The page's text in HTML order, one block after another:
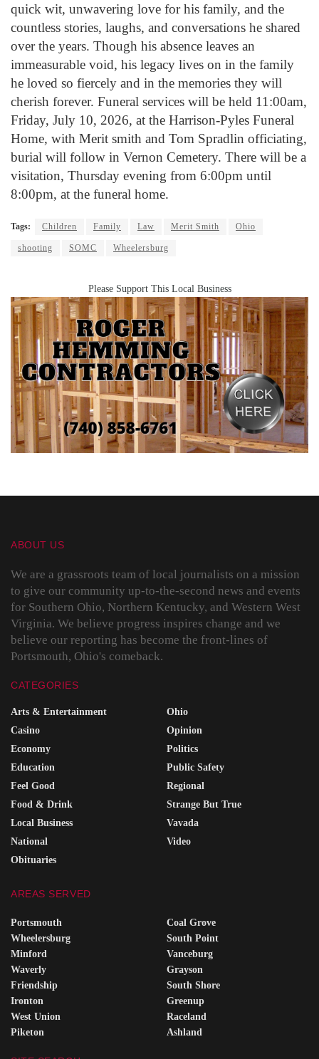
quick wit, unwavering love for his family, and the
countless stories, laughs, and conversations he shared
over the years. Though his absence leaves an
immeasurable void, his legacy lives on in the family
he loved so fiercely and in the memories they will
cherish forever. Funeral services will be held 11:00am,
Friday, July 10, 2026, at the Harrison-Pyles Funeral
Home, with Merit smith and Tom Spradlin officiating,
burial will follow in Vernon Cemetery. There will be a
visitation, Thursday evening from 6:00pm until
8:00pm, at the funeral home.
Tags: Children Family Law Merit Smith Ohio
shooting SOMC Wheelersburg
Please Support This Local Business
ABOUT US
We are a grassroots team of local journalists on a mission
to give our community up-to-the-second news and events
for Southern Ohio, Northern Kentucky, and Western West
Virginia. We believe progress inspires change and we
believe our reporting has become the front-lines of
Portsmouth, Ohio's comeback.
CATEGORIES
Arts & Entertainment
Casino
Economy
Education
Feel Good
Food & Drink
Local Business
National
Obituaries
Ohio
Opinion
Politics
Public Safety
Regional
Strange But True
Vavada
Video
AREAS SERVED
Portsmouth
Wheelersburg
Minford
Waverly
Friendship
Ironton
West Union
Piketon
Coal Grove
South Point
Vanceburg
Grayson
South Shore
Greenup
Raceland
Ashland